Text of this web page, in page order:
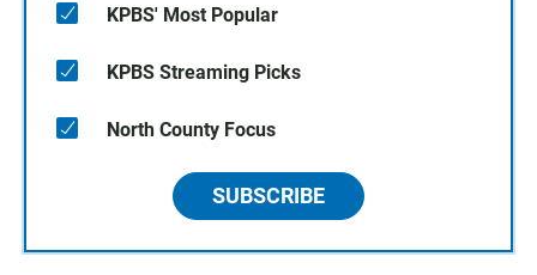
KPBS' Most Popular
KPBS Streaming Picks
North County Focus
SUBSCRIBE